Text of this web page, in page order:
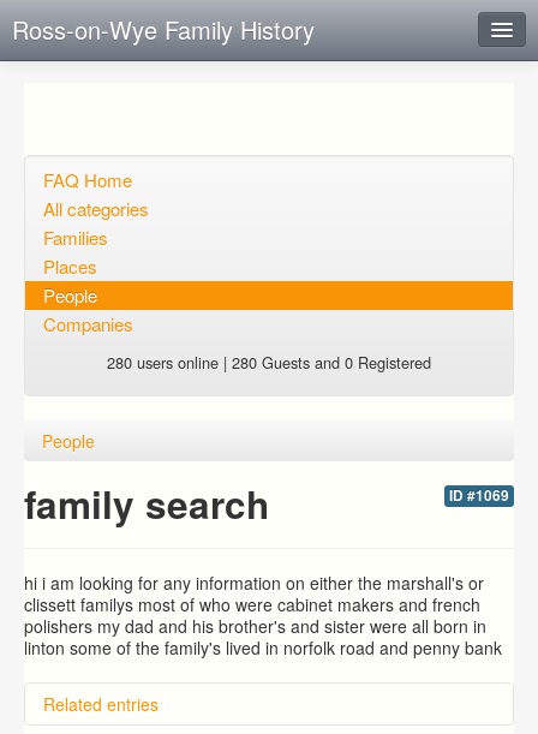
Ross-on-Wye Family History
Open questions
Sign up
Login
FAQ Home
All categories
Families
Places
People
Companies
280 users online | 280 Guests and 0 Registered
People
ID #1069
family search
hi i am looking for any information on either the marshall's or
clissett familys most of who were cabinet makers and french
polishers my dad and his brother's and sister were all born in
linton some of the family's lived in norfolk road and penny bank
Related entries